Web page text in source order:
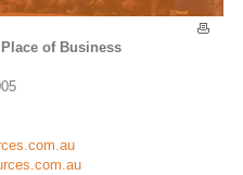
of Business